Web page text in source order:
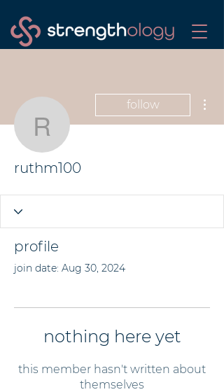
ruthm100
follow
ruthm100
profile
join date: Aug 30, 2024
nothing here yet
this member hasn't written about
themselves